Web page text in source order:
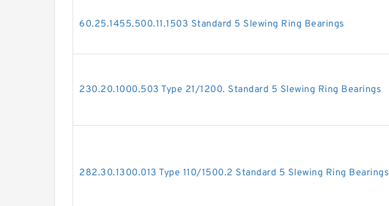
60.25.1455.500.11.1503 Standard 5 Slewing Ring Bearings
230.20.1000.503 Type 21/1200. Standard 5 Slewing Ring Bearings
282.30.1300.013 Type 110/1500.2 Standard 5 Slewing Ring Bearings